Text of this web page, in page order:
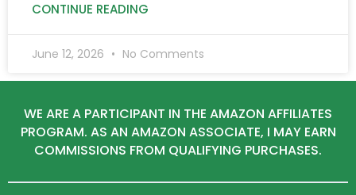
CONTINUE READING
June 12, 2026 No Comments
WE ARE A PARTICIPANT IN THE AMAZON AFFILIATES
PROGRAM. AS AN AMAZON ASSOCIATE, I MAY EARN
COMMISSIONS FROM QUALIFYING PURCHASES.